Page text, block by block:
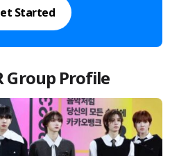
Started
Group Profile